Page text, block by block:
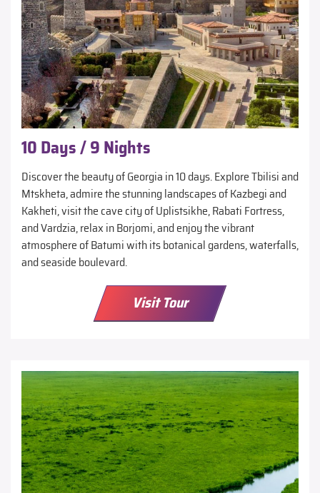
10 Days / 9 Nights
Discover the beauty of Georgia in 10 days. Explore Tbilisi and
Mtskheta, admire the stunning landscapes of Kazbegi and
Kakheti, visit the cave city of Uplistsikhe, Rabati Fortress,
and Vardzia, relax in Borjomi, and enjoy the vibrant
atmosphere of Batumi with its botanical gardens, waterfalls,
and seaside boulevard.
Visit Tour